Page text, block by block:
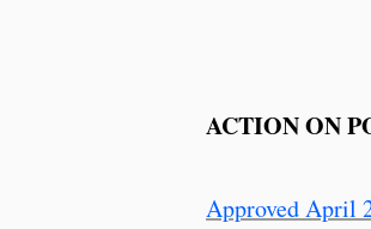
ACTION ON
Approved April